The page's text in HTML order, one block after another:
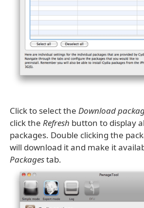
Click to select the Download
click the Refresh button to display
packages. Double clicking the
will download it and make it
Packagestab.